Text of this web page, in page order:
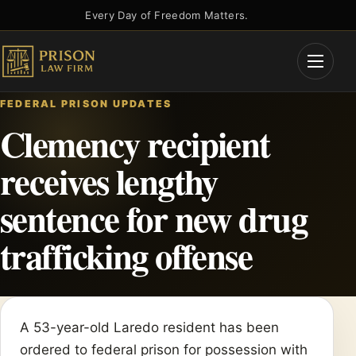
to
content
Every Day of Freedom Matters.
Open
FEDERAL PRISON UPDATES
Clemency recipient
receives lengthy
sentence for new drug
trafficking offense
A 53-year-old Laredo resident has been
ordered to federal prison for possession with